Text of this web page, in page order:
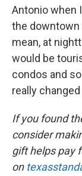
Antonio when
the downtown
mean, at
would be
condos and
really
If you found
consider
gift helps pay
on